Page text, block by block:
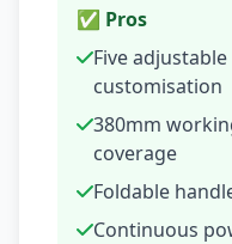
✅ Pros
Five
customisation
380mm
coverage
Foldable
Continuous